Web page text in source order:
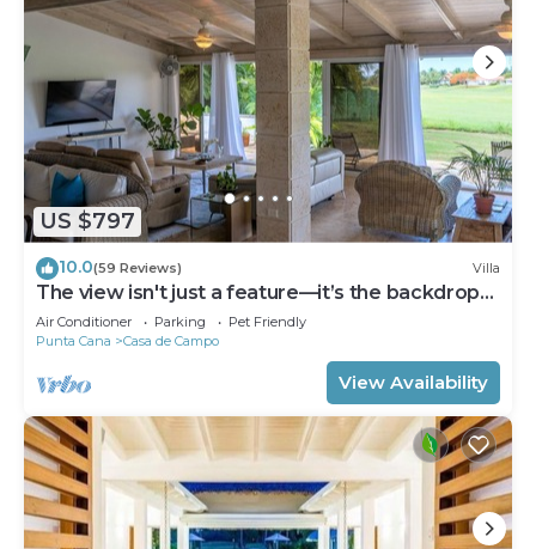
US $797
10.0(59 Reviews) Villa
The view isn't just a feature—it’s the backdrop
to every memory you’ll make!
Air Conditioner Parking
Pet Friendly
Punta Cana
Casa de Campo
View Availability